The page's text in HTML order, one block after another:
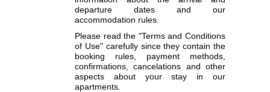
departure dates and our
accommodation rules.
Please read the "Terms and Conditions
of Use" carefully since they contain the
booking rules, payment methods,
confirmations, cancelations and other
aspects about your stay in our
apartments.